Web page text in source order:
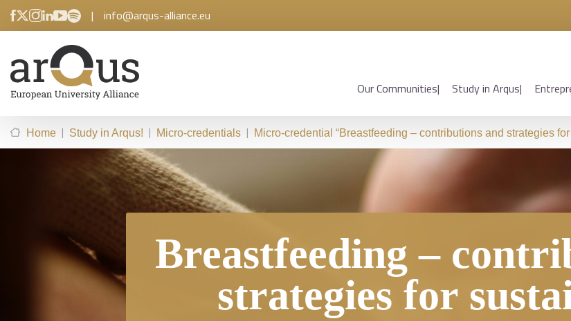
| info@arqus-alliance.eu
Our Communities Study in Arqus
Home | Study in Arqus! | Micro-credentials | Micro-credential “Breastfeeding – contributions and strategies
Breastfeeding –
strategies for